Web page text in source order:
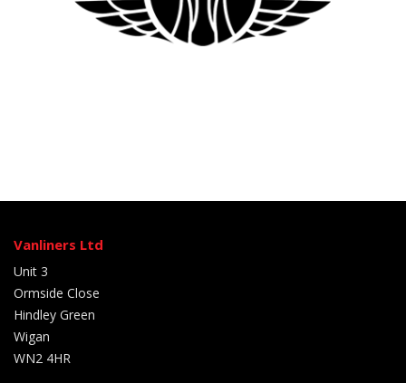
Vanliners Ltd
Unit 3
Ormside Close
Hindley Green
Wigan
WN2 4HR